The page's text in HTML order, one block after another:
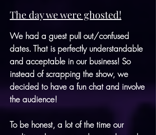
The day we were ghosted!
We had a guest pull out/confused
dates. That is perfectly understandable
and acceptable in our business! So
instead of scrapping the show, we
decided to have a fun chat and involve
the audience!
To be honest, a lot of the time our